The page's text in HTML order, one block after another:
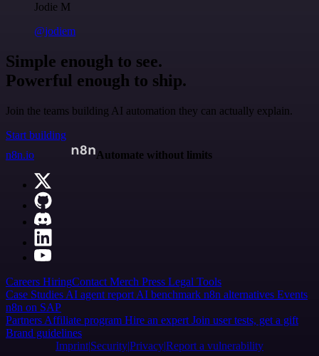
Jodie M
@jodiem
Simple enough to see.
Powerful enough to ship.
Join the teams building AI automation they can actually explain.
Start building
n8n.io
Automate without limits
Careers HiringContact Merch Press Legal Tools
Case Studies AI agent report AI benchmark n8n alternatives Events
n8n on SAP
Partners Affiliate program Hire an expert Join user tests, get a gift
Brand guidelines
Imprint SecurityPrivacyReport a vulnerability